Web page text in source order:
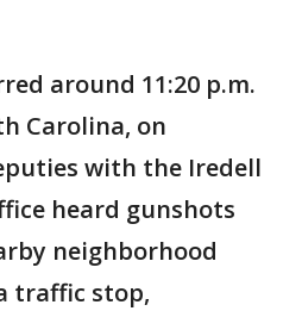
around 11:20 p.m.
Carolina, on
with the Iredell
heard gunshots
neighborhood
traffic stop,